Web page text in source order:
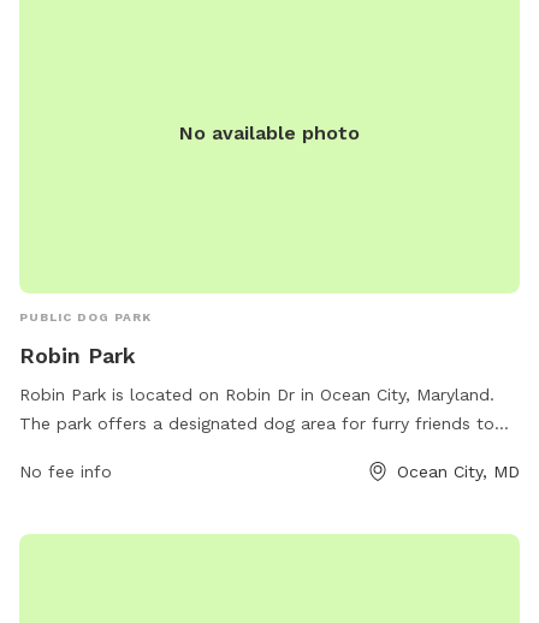
No available photo
PUBLIC DOG PARK
Robin Park
Robin Park is located on Robin Dr in Ocean City, Maryland.
The park offers a designated dog area for furry friends to
water stations and waste bags. For more information, visit
410-250-0125.
No fee info Ocean City, MD